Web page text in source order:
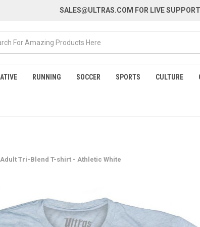
SALES@ULTRAS.COM FOR LIVE SUPPORT
RUNNING SOCCER SPORTS CULTURE
Adult Tri-Blend T-shirt - Athletic White